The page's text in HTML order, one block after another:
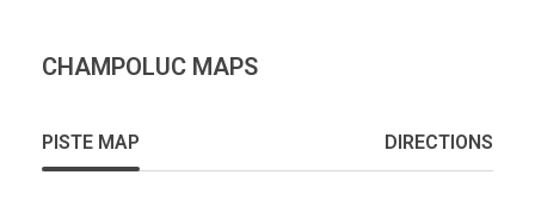
CHAMPOLUC MAPS
PISTE MAP DIRECTIONS